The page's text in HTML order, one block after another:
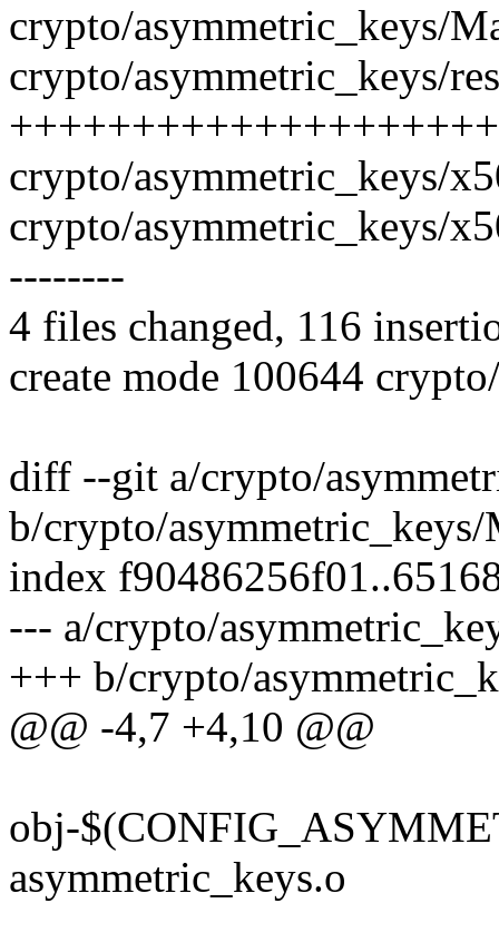
crypto/asymmetric_keys/
crypto/asymmetric_keys/
crypto/asymmetric_keys/
crypto/asymmetric_keys/
--------
4 files changed, 116
create mode 100644
diff --git a/crypto/
b/crypto/
index
--- a/crypto/
+++ b/crypto/
@@ -4,7 +4,10 @@
obj-
asymmetric_keys.o